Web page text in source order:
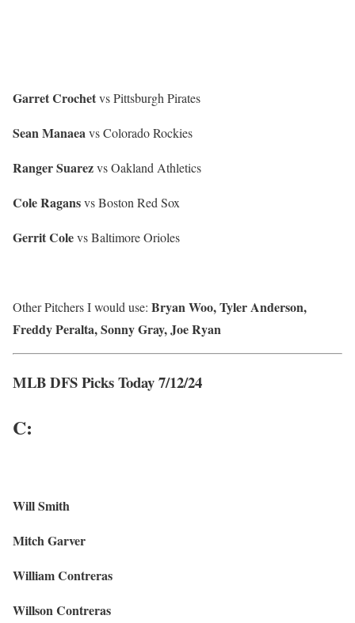
Garret Crochetvs Pittsburgh Pirates
Sean Manaeavs Colorado Rockies
Ranger Suarezvs Oakland Athletics
Cole Ragansvs Boston Red Sox
Gerrit Colevs Baltimore Orioles
Other Pitchers I would use: Bryan Woo, Tyler Anderson,
Freddy Peralta, Sonny Gray, Joe Ryan
MLB DFS Picks Today 7/12/24
C:
Will Smith
Mitch Garver
William Contreras
Willson Contreras